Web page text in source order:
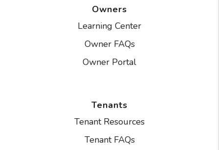
Owners
Learning Center
Owner FAQs
Owner Portal
Tenants
Tenant Resources
Tenant FAQs